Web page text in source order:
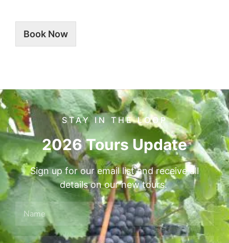
Book Now
STAY IN THE LOOP
2026 Tours Update
Sign up for our email list and receive all
details on our new tours.